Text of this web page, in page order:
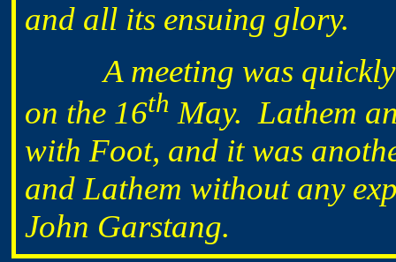
and all its ensuing glory.
A meeting was quickly
on the 16th May. Lathem
with Foot, and it was
and Lathem without any
John Garstang.